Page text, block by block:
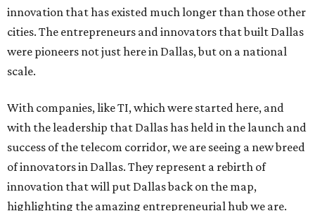
innovation that has existed much longer than those other
cities. The entrepreneurs and innovators that built Dallas
were pioneers not just here in Dallas, but on a national
scale.
With companies, like TI, which were started here, and
with the leadership that Dallas has held in the launch and
success of the telecom corridor, we are seeing a new breed
of innovators in Dallas. They represent a rebirth of
innovation that will put Dallas back on the map,
highlighting the amazing entrepreneurial hub we are.